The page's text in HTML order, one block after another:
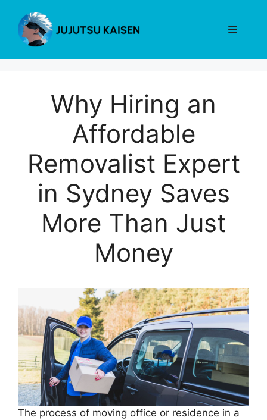
content
Menu
Why Hiring an
Affordable
Removalist Expert
in Sydney Saves
More Than Just
Money
The process of moving office or residence in a